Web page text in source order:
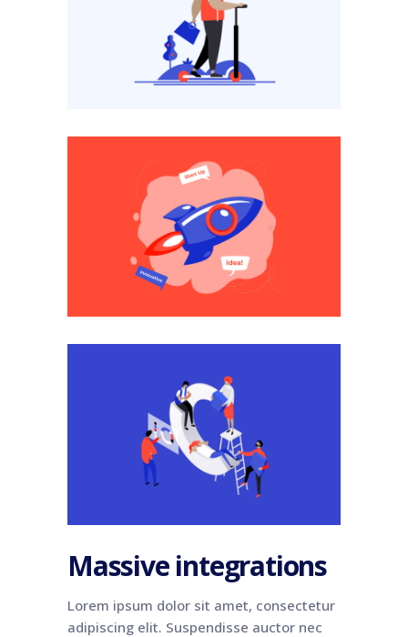
Massive integrations
Lorem ipsum dolor sit amet, consectetur
adipiscing elit. Suspendisse auctor nec